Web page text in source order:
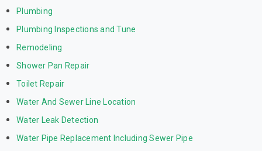
Plumbing
Plumbing Inspections and Tune
Remodeling
Shower Pan Repair
Toilet Repair
Water And Sewer Line Location
Water Leak Detection
Water Pipe Replacement Including Sewer Pipe